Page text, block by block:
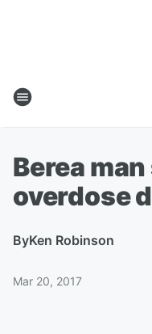
Berea
overdose
ByKen Robinson
Mar 20, 2017